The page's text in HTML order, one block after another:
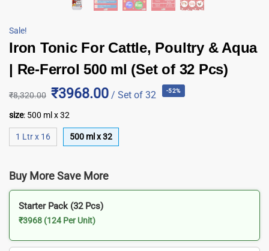
Sale!
Iron Tonic For Cattle, Poultry & Aqua
| Re-Ferrol 500 ml (Set of 32 Pcs)
₹8,320.00 ₹3968.00 / Set of 32 -52%
size: 500 ml x 32
1 Ltr x 16 500 ml x 32
Buy More Save More
Starter Pack (32 Pcs)
₹3968 (124 Per Unit)